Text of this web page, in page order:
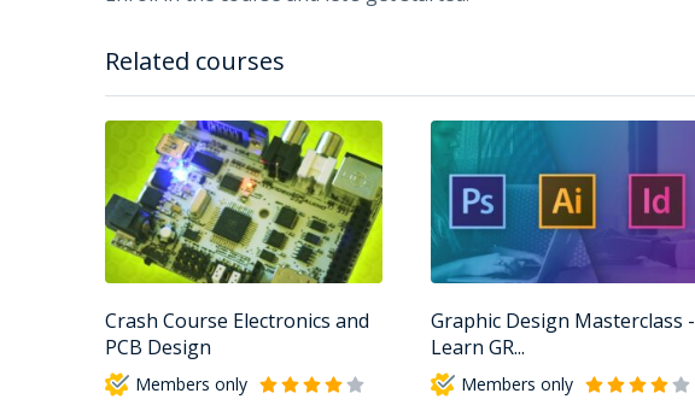
Related courses
Crash Course Electronics and
PCB Design
Members only
Graphic Design Masterclass -
Learn GR...
Members only